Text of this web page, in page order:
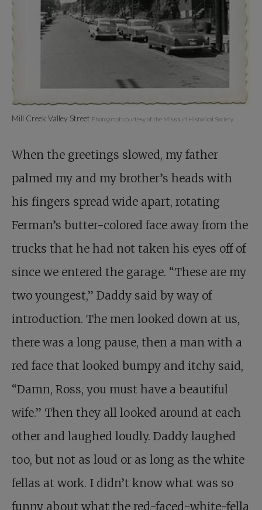
Mill Creek Valley Street Photograph courtesy of the Missouri Historical Society
When the greetings slowed, my father
palmed my and my brother’s heads with
his fingers spread wide apart, rotating
Ferman’s butter-colored face away from the
trucks that he had not taken his eyes off of
since we entered the garage. “These are my
two youngest,” Daddy said by way of
introduction. The men looked down at us,
there was a long pause, then a man with a
red face that looked bumpy and itchy said,
“Damn, Ross, you must have a beautiful
wife.” Then they all looked around at each
other and laughed loudly. Daddy laughed
too, but not as loud or as long as the white
fellas at work. I didn’t know what was so
funny about what the red-faced-white-fella